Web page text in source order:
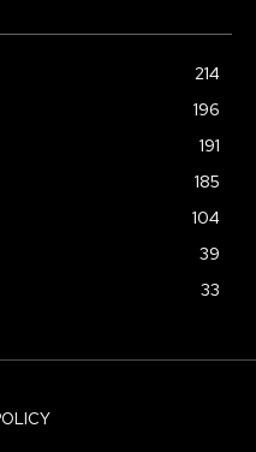
214
196
191
185
104
39
33